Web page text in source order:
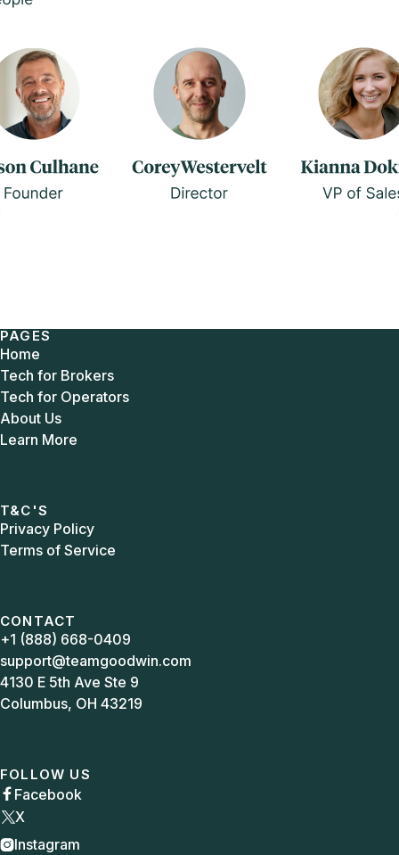
PAGES
Home
Tech for Brokers
Tech for Operators
About Us
Learn More
T&C'S
Privacy Policy
Terms of Service
CONTACT
+1 (888) 668-0409
support@teamgoodwin.com
4130 E 5th Ave Ste 9
Columbus, OH 43219
FOLLOW US
 Facebook
X
Instagram